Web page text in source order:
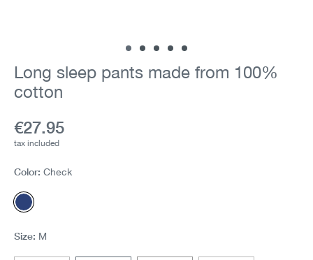
Long sleep pants made from 100%
cotton
Current price:
€27.95
tax included
Color: Check
Check
Size: M